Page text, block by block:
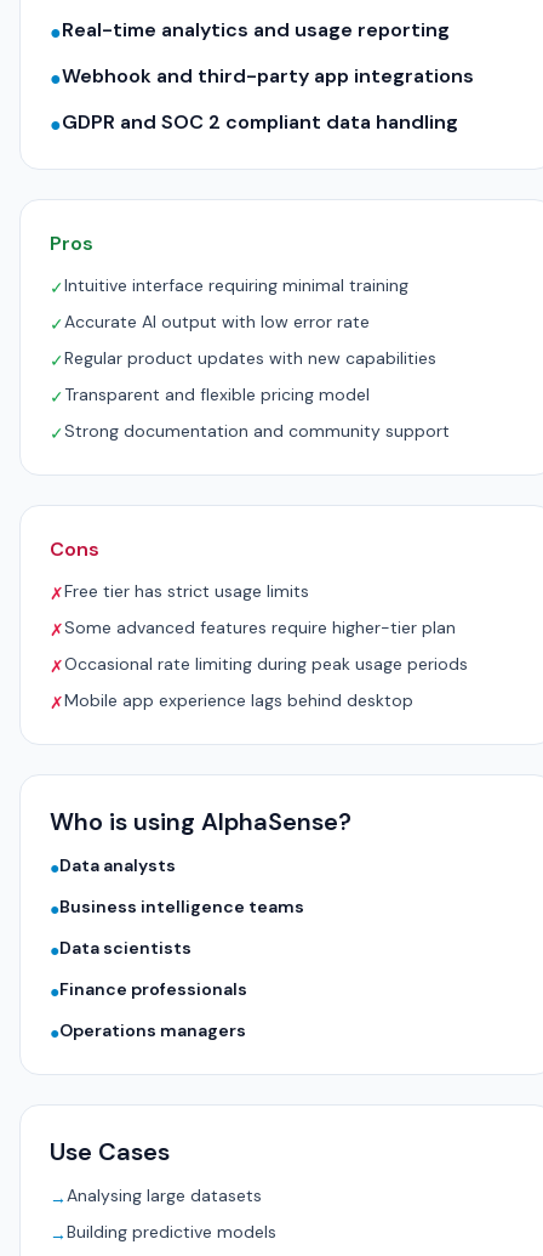
●Real-time analytics and usage reporting
●Webhook and third-party app integrations
●GDPR and SOC 2 compliant data handling
Pros
✓Intuitive interface requiring minimal training
✓Accurate AI output with low error rate
✓Regular product updates with new capabilities
✓Transparent and flexible pricing model
✓Strong documentation and community support
Cons
✗Free tier has strict usage limits
✗Some advanced features require higher-tier plan
✗Occasional rate limiting during peak usage periods
✗Mobile app experience lags behind desktop
Who is using AlphaSense?
●Data analysts
●Business intelligence teams
●Data scientists
●Finance professionals
●Operations managers
Use Cases
→Analysing large datasets
→Building predictive models